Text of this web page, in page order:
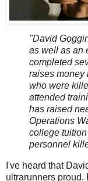
"David
as well as an
completed
raises money
who were
attended
has raised
Operations
college
personnel
I've heard that
ultrarunners proud.